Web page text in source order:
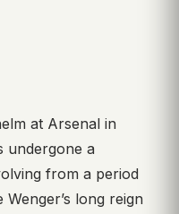
at Arsenal in
undergone a
from a period
long reign